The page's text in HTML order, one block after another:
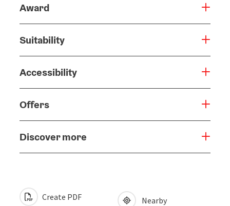
Award
Suitability
Accessibility
Offers
Discover more
Create PDF Nearby